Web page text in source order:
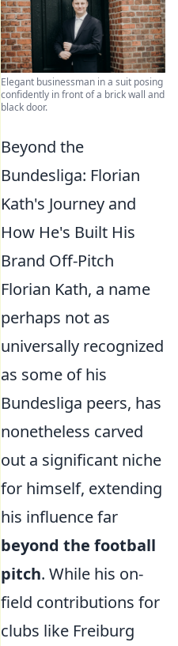
Elegant businessman in a suit posing
confidently in front of a brick wall and
black door.
Beyond the
Bundesliga: Florian
Kath's Journey and
How He's Built His
Brand Off-Pitch
Florian Kath, a name
perhaps not as
universally recognized
as some of his
Bundesliga peers, has
nonetheless carved
out a significant niche
for himself, extending
his influence far
beyond the football
pitch. While his on-
field contributions for
clubs like Freiburg